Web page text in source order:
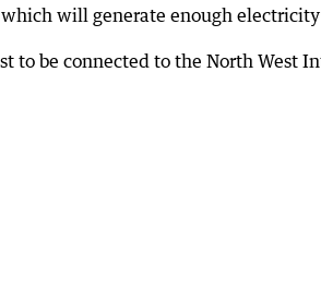
will generate enough
to be connected to the North West